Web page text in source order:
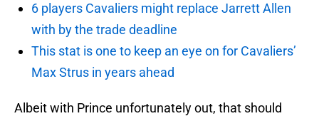
6 players Cavaliers might replace Jarrett Allen
with by the trade deadline
This stat is one to keep an eye on for Cavaliers’
Max Strus in years ahead
Albeit with Prince unfortunately out, that should